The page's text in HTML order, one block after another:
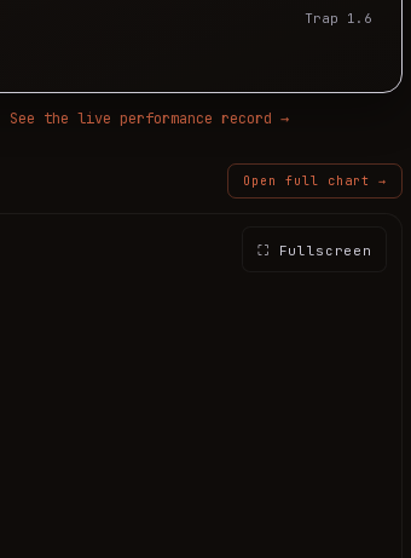
Trap 1.6
See the live performance record →
Open full chart →
⛶ Fullscreen